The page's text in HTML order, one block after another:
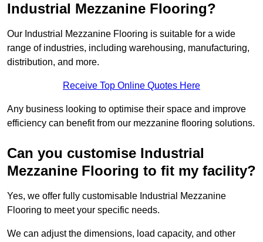
Industrial Mezzanine Flooring?
Our Industrial Mezzanine Flooring is suitable for a wide
range of industries, including warehousing, manufacturing,
distribution, and more.
Receive Top Online Quotes Here
Any business looking to optimise their space and improve
efficiency can benefit from our mezzanine flooring solutions.
Can you customise Industrial
Mezzanine Flooring to fit my facility?
Yes, we offer fully customisable Industrial Mezzanine
Flooring to meet your specific needs.
We can adjust the dimensions, load capacity, and other